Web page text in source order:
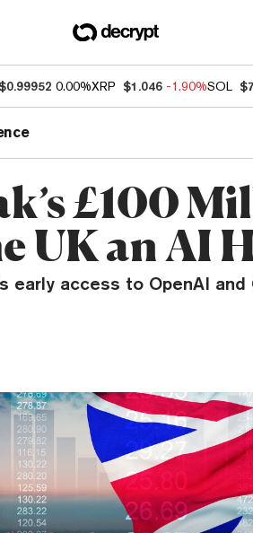
$0.99952 0.00%XRP $1.046 -1.90%SOL
£100
UK an AI
early access to OpenAI and